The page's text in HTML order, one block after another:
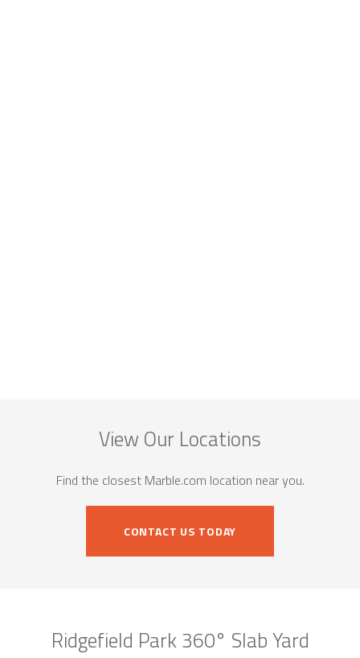
View Our Locations
Find the closest Marble.com location near you.
CONTACT US TODAY
Ridgefield Park 360° Slab Yard